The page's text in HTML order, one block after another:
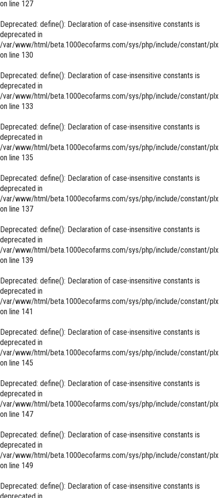
on line 127
Deprecated: define(): Declaration of case-insensitive constants is
deprecated in
/var/www/html/beta.1000ecofarms.com/sys/php/include/constant/
on line 130
Deprecated: define(): Declaration of case-insensitive constants is
deprecated in
/var/www/html/beta.1000ecofarms.com/sys/php/include/constant/
on line 133
Deprecated: define(): Declaration of case-insensitive constants is
deprecated in
/var/www/html/beta.1000ecofarms.com/sys/php/include/constant/
on line 135
Deprecated: define(): Declaration of case-insensitive constants is
deprecated in
/var/www/html/beta.1000ecofarms.com/sys/php/include/constant/
on line 137
Deprecated: define(): Declaration of case-insensitive constants is
deprecated in
/var/www/html/beta.1000ecofarms.com/sys/php/include/constant/
on line 139
Deprecated: define(): Declaration of case-insensitive constants is
deprecated in
/var/www/html/beta.1000ecofarms.com/sys/php/include/constant/
on line 141
Deprecated: define(): Declaration of case-insensitive constants is
deprecated in
/var/www/html/beta.1000ecofarms.com/sys/php/include/constant/
on line 145
Deprecated: define(): Declaration of case-insensitive constants is
deprecated in
/var/www/html/beta.1000ecofarms.com/sys/php/include/constant/
on line 147
Deprecated: define(): Declaration of case-insensitive constants is
deprecated in
/var/www/html/beta.1000ecofarms.com/sys/php/include/constant/
on line 149
Deprecated: define(): Declaration of case-insensitive constants is